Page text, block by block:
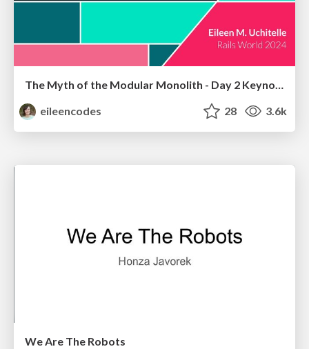
The Myth of the Modular Monolith - Day 2 Keynote - Rails World 2024
eileencodes
28 3.6k
We Are The Robots